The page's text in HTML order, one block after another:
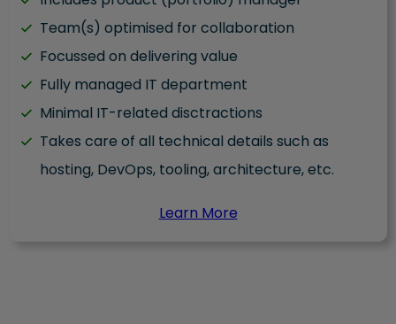
Team(s) optimised for collaboration
Focussed on delivering value
Fully managed IT department
Minimal IT-related disctractions
Takes care of all technical details such as
hosting, DevOps, tooling, architecture, etc.
Learn More